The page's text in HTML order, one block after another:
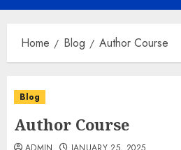
Menu
Home Blog Author Course
Blog
Author Course